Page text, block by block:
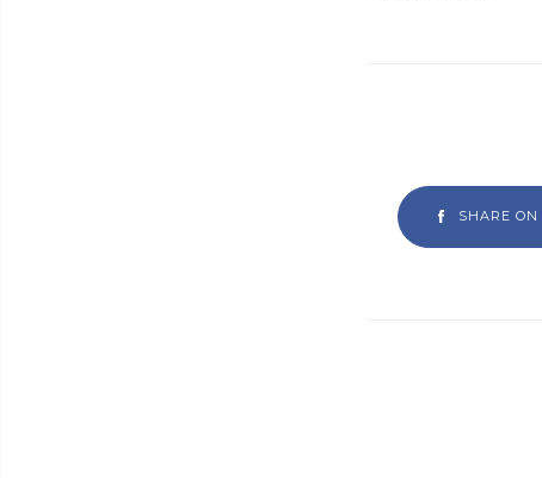
SHARE